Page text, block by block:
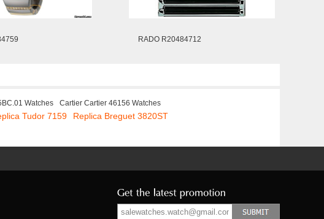
RADO R20484712
Watches
Cartier Cartier 46156 Watches
Tudor 7159
Replica Breguet 3820ST